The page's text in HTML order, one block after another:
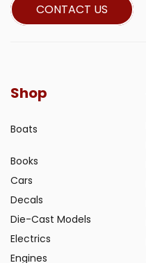
CONTACT US
Shop
Boats
Books
Cars
Decals
Die-Cast Models
Electrics
Engines